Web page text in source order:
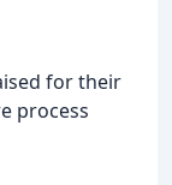
for their
process